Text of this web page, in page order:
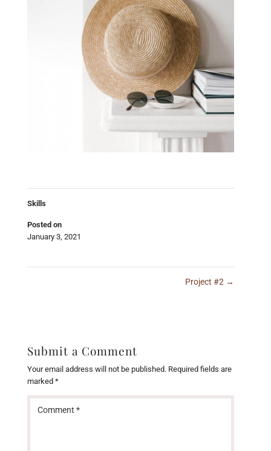
Skills
Posted on
January 3, 2021
Project #2 →
Submit a Comment
Your email address will not be published. Required fields are
marked *